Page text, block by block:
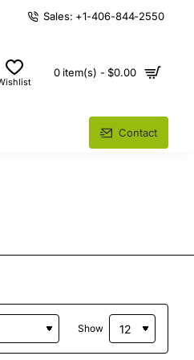
Sales: +1-406-844-2550
0 item(s) - $0.00
Contact
Show